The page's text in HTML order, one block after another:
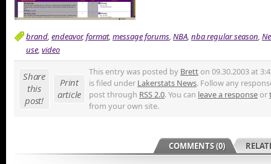
brand, endeavor,format, message forums, NBA, nba regular season,
use, video
Share
this
post!
Print
article
This entry was posted by Bretton 09.30.2003 at
is filed under Lakerstats News. Follow any
post through RSS 2.0. You can leave a responseor
from your own site.
COMMENTS (0)